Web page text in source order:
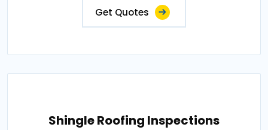
Get Quotes
Shingle Roofing Inspections